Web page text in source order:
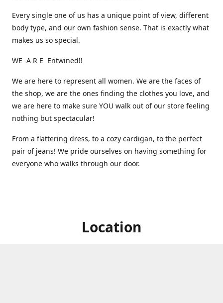
Every single one of us has a unique point of view, different
body type, and our own fashion sense. That is exactly what
makes us so special.
WE A R E Entwined!!
We are here to represent all women. We are the faces of
the shop, we are the ones finding the clothes you love, and
we are here to make sure YOU walk out of our store feeling
nothing but spectacular!
From a flattering dress, to a cozy cardigan, to the perfect
pair of jeans! We pride ourselves on having something for
everyone who walks through our door.
Location